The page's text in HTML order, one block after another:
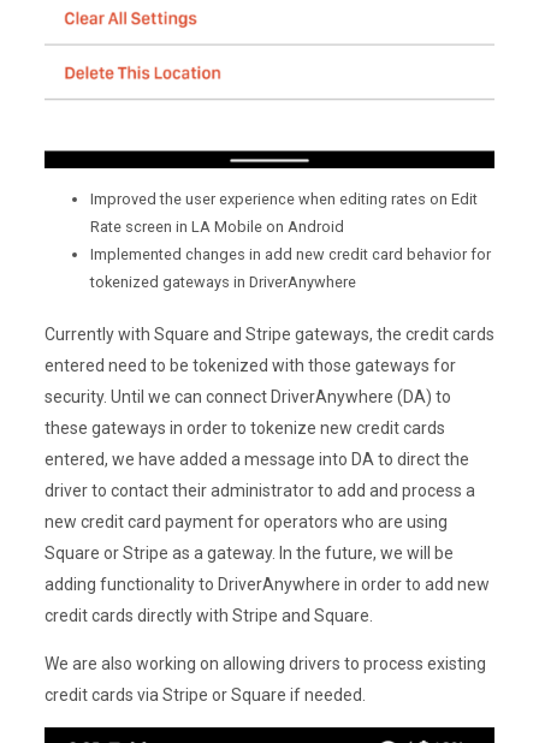
Improved the user experience when editing rates on Edit
Rate screen in LA Mobile on Android
Implemented changes in add new credit card behavior for
tokenized gateways in DriverAnywhere
Currently with Square and Stripe gateways, the credit cards
entered need to be tokenized with those gateways for
security. Until we can connect DriverAnywhere (DA) to
these gateways in order to tokenize new credit cards
entered, we have added a message into DA to direct the
driver to contact their administrator to add and process a
new credit card payment for operators who are using
Square or Stripe as a gateway. In the future, we will be
adding functionality to DriverAnywhere in order to add new
credit cards directly with Stripe and Square.
We are also working on allowing drivers to process existing
credit cards via Stripe or Square if needed.